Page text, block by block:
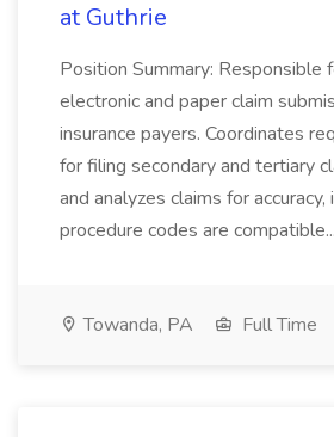
at Guthrie
Position Summary: Responsible
electronic and paper claim
insurance payers. Coordinates
for filing secondary and tertiary
and analyzes claims for accuracy,
procedure codes are compatible...
Towanda, PA Full Time